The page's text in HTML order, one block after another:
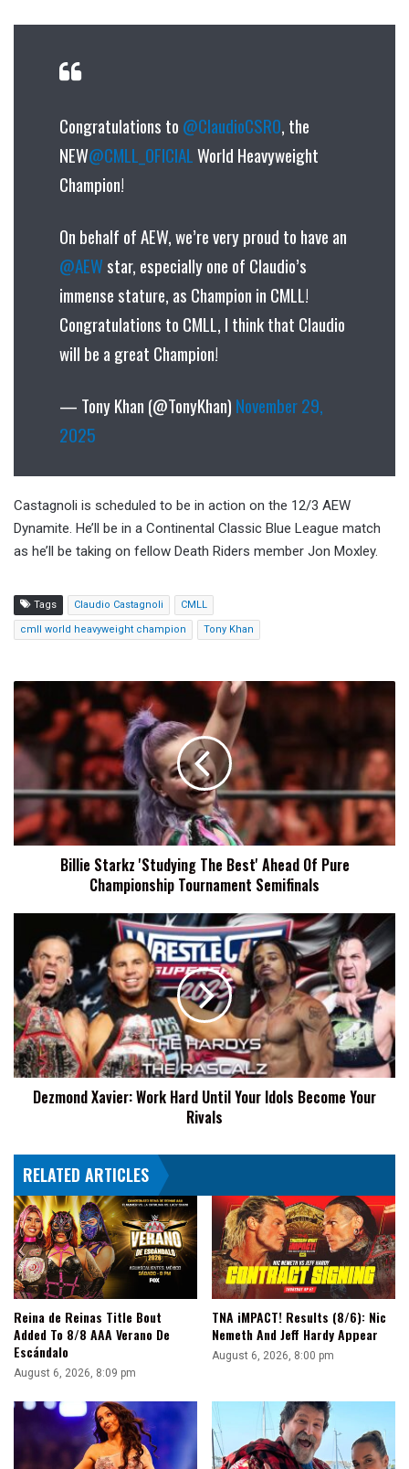
Congratulations to @ClaudioCSRO, the
NEW@CMLL_OFICIALWorld Heavyweight
Champion!
On behalf of AEW, we’re very proud to have an
@AEWstar, especially one of Claudio’s
immense stature, as Champion in CMLL!
Congratulations to CMLL, I think that Claudio
will be a great Champion!
— Tony Khan (@TonyKhan) November 29,
2025
Castagnoli is scheduled to be in action on the 12/3 AEW
Dynamite. He’ll be in a Continental Classic Blue League match
as he’ll be taking on fellow Death Riders member Jon Moxley.
Tags Claudio Castagnoli CMLL
cmll world heavyweight champion Tony Khan
Billie
Starkz
'Studying
The
Best'
Ahead
Pure
Championship
TournamentBillie Starkz 'Studying The Best' Ahead Of Pure
Championship Tournament Semifinals
Xavier:
Work
Hard
Until
Your
Idols
Become
Your
RivalsDezmond Xavier: Work Hard Until Your Idols Become Your
Rivals
RELATED ARTICLES
Reina de Reinas Title Bout
Added To 8/8 AAA Verano De
Escándalo
August 6, 2026, 8:09 pm
TNA iMPACT! Results (8/6): Nic
Nemeth And Jeff Hardy Appear
August 6, 2026, 8:00 pm